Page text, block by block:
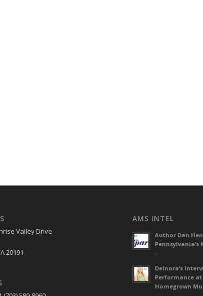
Valley Drive
20191
AMS INTEL
Author Dan
Pennsylvania’s
-
Delnora’s
Performance at
Homegrown